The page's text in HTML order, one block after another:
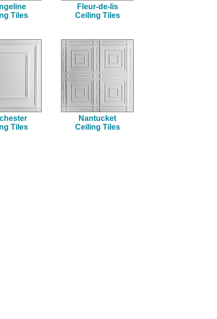
Tiles
Fleur-de-lis
Ceiling Tiles
Tiles
Nantucket
Ceiling Tiles